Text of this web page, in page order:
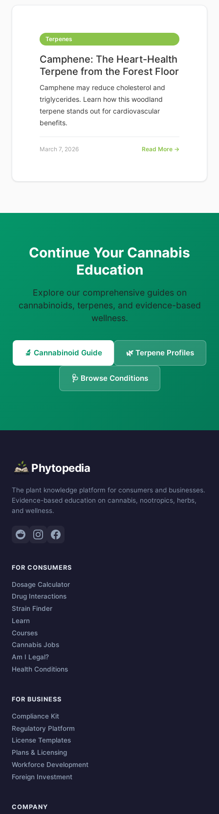
Terpenes
Camphene: The Heart-Health
Terpene from the Forest Floor
Camphene may reduce cholesterol and
triglycerides. Learn how this woodland
terpene stands out for cardiovascular
benefits.
March 7, 2026 Read More →
Continue Your Cannabis
Education
Explore our comprehensive guides on
cannabinoids, terpenes, and evidence-based
wellness.
🔬 Cannabinoid Guide 🌿 Terpene Profiles
🩺 Browse Conditions
Phytopedia
The plant knowledge platform for consumers and businesses.
Evidence-based education on cannabis, nootropics, herbs,
and wellness.
FOR CONSUMERS
Dosage Calculator
Drug Interactions
Strain Finder
Learn
Courses
Cannabis Jobs
Am I Legal?
Health Conditions
FOR BUSINESS
Compliance Kit
Regulatory Platform
License Templates
Plans & Licensing
Workforce Development
Foreign Investment
COMPANY